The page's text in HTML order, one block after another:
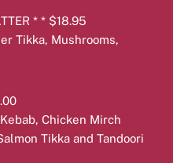
* * $18.95
Tikka, Mushrooms,
Chicken Mirch
Tikka and Tandoori